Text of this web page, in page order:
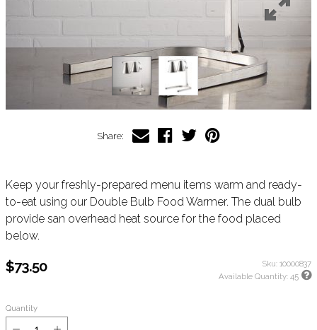
Share:
Keep your freshly-prepared menu items warm and ready-
to-eat using our Double Bulb Food Warmer. The dual bulb
provide san overhead heat source for the food placed
below.
$73.50 Sku: 10000837
Available Quantity: 45
Quantity